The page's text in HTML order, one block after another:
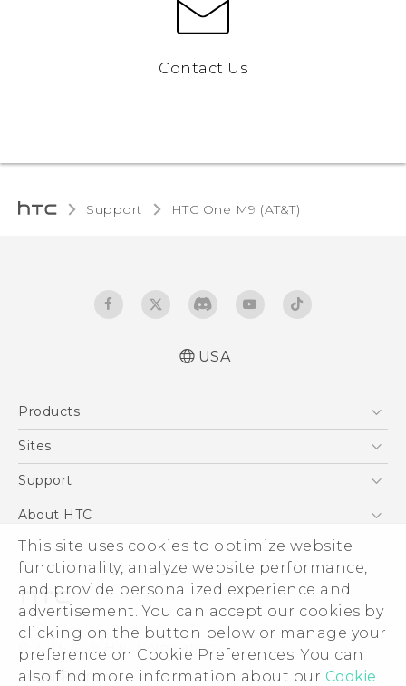
This site uses cookies to optimize website
functionality, analyze website performance,
and provide personalized experience and
advertisement. You can accept our cookies by
clicking on the button below or manage your
preference on Cookie Preferences. You can
also find more information about our Cookie
Contact Us
Support HTC One M9 (AT&T)‎
USA
Products
5G
VIVE
Sites
HTC Dev
Support
Support Center
Order Status
Order Help
Warranty Policy
Device Recycling Program
About HTC
ESG
Press & Media Room
Device Security
Investor
Careers
© 2011-2026 HTC Corporation
Legal Terms